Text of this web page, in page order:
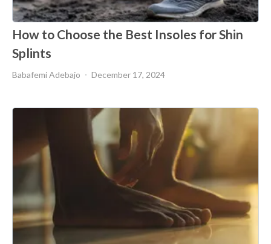
How to Choose the Best Insoles for Shin
Splints
Babafemi Adebajo December 17, 2024